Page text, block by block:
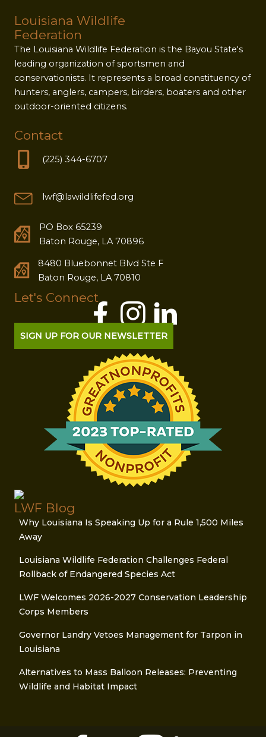
Louisiana Wildlife
Federation
The Louisiana Wildlife Federation is the Bayou State's
leading organization of sportsmen and
conservationists. It represents a broad constituency of
hunters, anglers, campers, birders, boaters and other
outdoor-oriented citizens.
Contact
(225) 344-6707
lwf@lawildlifefed.org
PO Box 65239
Baton Rouge, LA 70896
8480 Bluebonnet Blvd Ste F
Baton Rouge, LA 70810
Let's Connect
SIGN UP FOR OUR NEWSLETTER
LWF Blog
Why Louisiana Is Speaking Up for a Rule 1,500 Miles
Away
Louisiana Wildlife Federation Challenges Federal
Rollback of Endangered Species Act
LWF Welcomes 2026-2027 Conservation Leadership
Corps Members
Governor Landry Vetoes Management for Tarpon in
Louisiana
Alternatives to Mass Balloon Releases: Preventing
Wildlife and Habitat Impact